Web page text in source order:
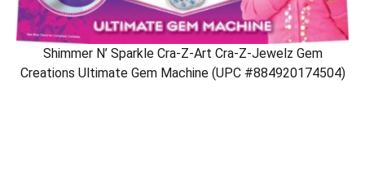
Shimmer N’ Sparkle Cra-Z-Art Cra-Z-Jewelz Gem
Creations Ultimate Gem Machine (UPC #884920174504)